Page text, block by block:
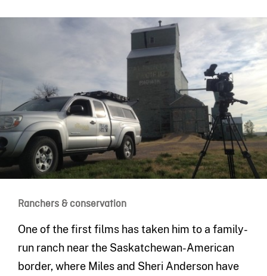
Ranchers & conservation
One of the first films has taken him to a family-
run ranch near the Saskatchewan-American
border, where Miles and Sheri Anderson have